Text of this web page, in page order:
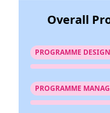
Overall
PROGRAMME
PROGRAMME